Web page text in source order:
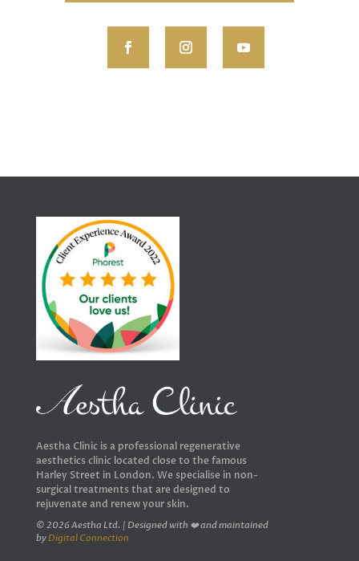
Aestha Clinic is a professional regenerative
aesthetics clinic located close to the famous
Harley Street in London. We specialise in non-
surgical treatments that are designed to
rejuvenate and renew your skin.
© 2026 Aestha Ltd. | Designed with ❤️ and maintained
by Digital Connection